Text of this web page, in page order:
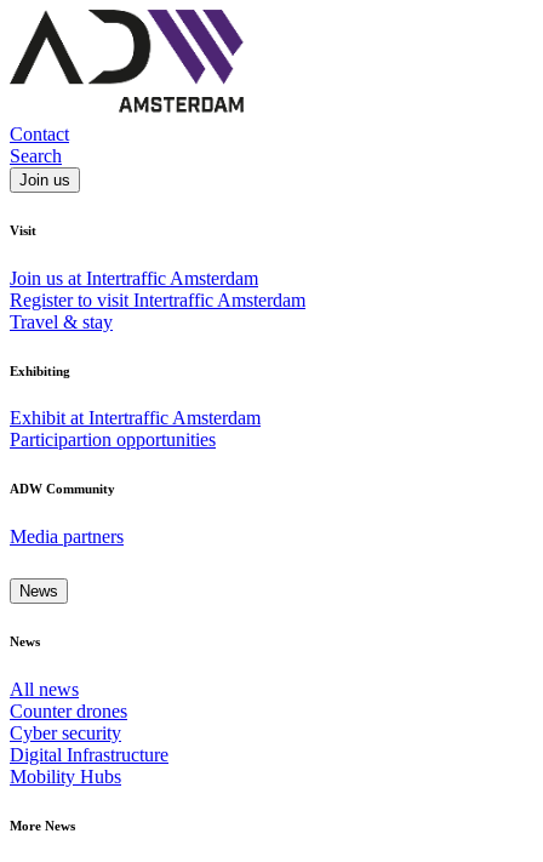
Contact
Search
Join us
Visit
Join us at Intertraffic Amsterdam
Register to visit Intertraffic Amsterdam
Travel & stay
Exhibiting
Exhibit at Intertraffic Amsterdam
Participartion opportunities
ADW Community
Media partners
News
News
All news
Counter drones
Cyber security
Digital Infrastructure
Mobility Hubs
More News